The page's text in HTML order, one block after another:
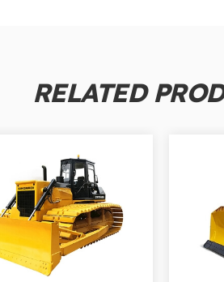
RELATED